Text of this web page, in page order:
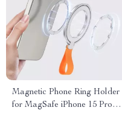
Magnetic Phone Ring Holder
for MagSafe iPhone 15 Pro